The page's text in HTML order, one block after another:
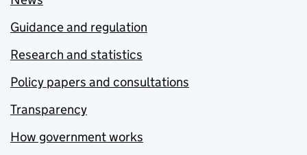
Guidance and regulation
Research and statistics
Policy papers and consultations
Transparency
How government works